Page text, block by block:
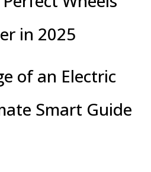
in 2025
of an Electric
Smart Guide